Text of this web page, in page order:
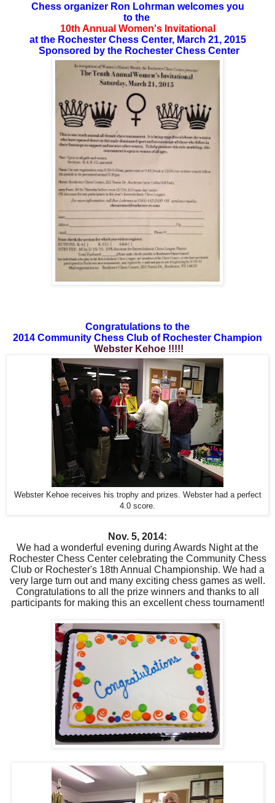
Chess organizer Ron Lohrman welcomes you
to the
10th Annual Women's Invitational
at the Rochester Chess Center, March 21, 2015
Sponsored by the Rochester Chess Center
Congratulations to the
2014 Community Chess Club of Rochester Champion
Webster Kehoe !!!!!
Webster Kehoe receives his trophy and prizes. Webster had a perfect
4.0 score.
Nov. 5, 2014:
We had a wonderful evening during Awards Night at the
Rochester Chess Center celebrating the Community Chess
Club or Rochester's 18th Annual Championship. We had a
very large turn out and many exciting chess games as well.
Congratulations to all the prize winners and thanks to all
participants for making this an excellent chess tournament!